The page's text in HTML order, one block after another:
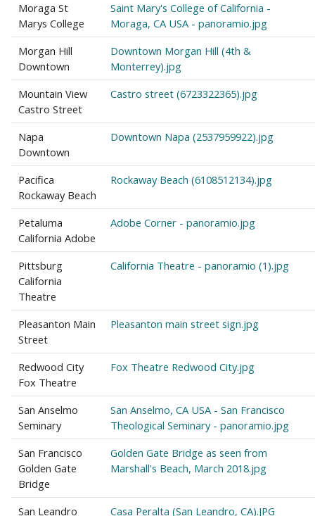
Moraga St
Marys College
Saint Mary's College of California -
Moraga, CA USA - panoramio.jpg
Morgan Hill
Downtown
Downtown Morgan Hill (4th &
Monterrey).jpg
Mountain View
Castro Street
Castro street (6723322365).jpg
Napa
Downtown
Downtown Napa (2537959922).jpg
Pacifica
Rockaway Beach
Rockaway Beach (6108512134).jpg
Petaluma
California Adobe
Adobe Corner - panoramio.jpg
Pittsburg
California
Theatre
California Theatre - panoramio (1).jpg
Pleasanton Main
Street
Pleasanton main street sign.jpg
Redwood City
Fox Theatre
Fox Theatre Redwood City.jpg
San Anselmo
Seminary
San Anselmo, CA USA - San Francisco
Theological Seminary - panoramio.jpg
San Francisco
Golden Gate
Bridge
Golden Gate Bridge as seen from
Marshall's Beach, March 2018.jpg
San Leandro Casa Peralta (San Leandro, CA).JPG